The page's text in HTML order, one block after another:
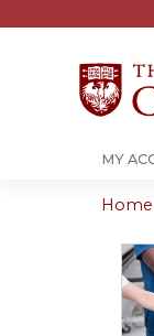
MY
Home